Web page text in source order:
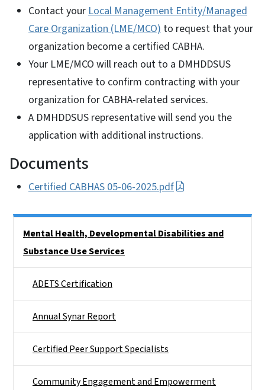
Contact your Local Management Entity/Managed
Care Organization (LME/MCO) to request that your
organization become a certified CABHA.
Your LME/MCO will reach out to a DMHDDSUS
representative to confirm contracting with your
organization for CABHA-related services.
A DMHDDSUS representative will send you the
application with additional instructions.
Documents
Certified CABHAS 05-06-2025.pdf
Mental Health, Developmental Disabilities and
Substance Use Services
ADETS Certification
Annual Synar Report
Certified Peer Support Specialists
Community Engagement and Empowerment